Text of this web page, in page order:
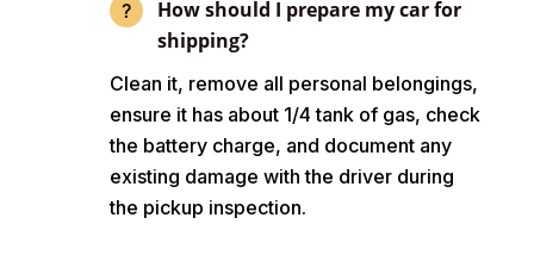
How should I prepare my car for
shipping?
Clean it, remove all personal belongings,
ensure it has about 1/4 tank of gas, check
the battery charge, and document any
existing damage with the driver during
the pickup inspection.